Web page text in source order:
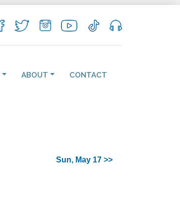
ABOUT CONTACT
Sun, May 17 >>